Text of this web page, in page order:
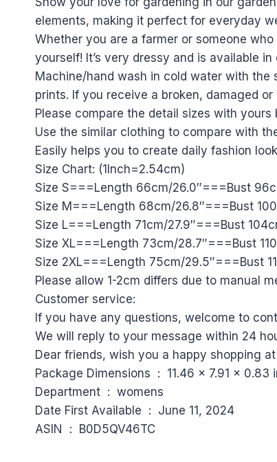
elements, making it perfect for everyday
Whether you are a farmer or someone
yourself! It’s very dressy and is available in
Machine/hand wash in cold water with the
prints. If you receive a broken, damaged
Please compare the detail sizes with yours
Use the similar clothing to compare with
Easily helps you to create daily fashion
Size Chart: (1Inch=2.54cm)
Size S===Length 66cm/26.0″===Bust
Size M===Length 68cm/26.8″===Bust
Size L===Length 71cm/27.9″===Bust
Size XL===Length 73cm/28.7″===Bust
Size 2XL===Length 75cm/29.5″===Bust
Please allow 1-2cm differs due to manual
Customer service:
If you have any questions, welcome to
We will reply to your message within 24
Dear friends, wish you a happy shopping at
Package Dimensions ‏ : ‎ 11.46 x
Department ‏ : ‎ womens
Date First Available ‏ : ‎ June 11, 2024
ASIN ‏ : ‎ B0D5QV46TC